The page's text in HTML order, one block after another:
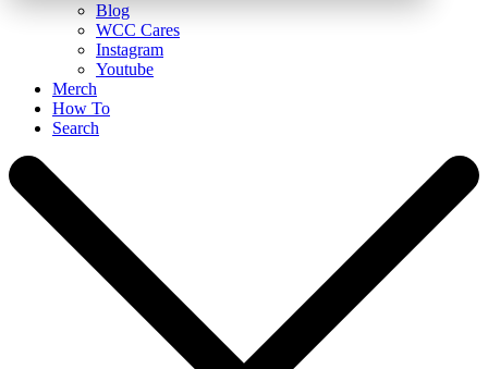
Blog
WCC Cares
Instagram
Youtube
Merch
How To
Search